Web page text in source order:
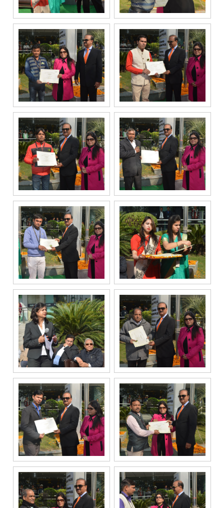
National Do
Not Call
(NDNC/DND)
registry. I
further consent
sharing my
information on
a confidential
basis with its
authorized
sales partners,
channel
partners and
service
providers
solely for the
purpose of
responding to
and processing
my enquiry.
We respect
Your personal
information will
be processed in
accordance
Privacy Policy.